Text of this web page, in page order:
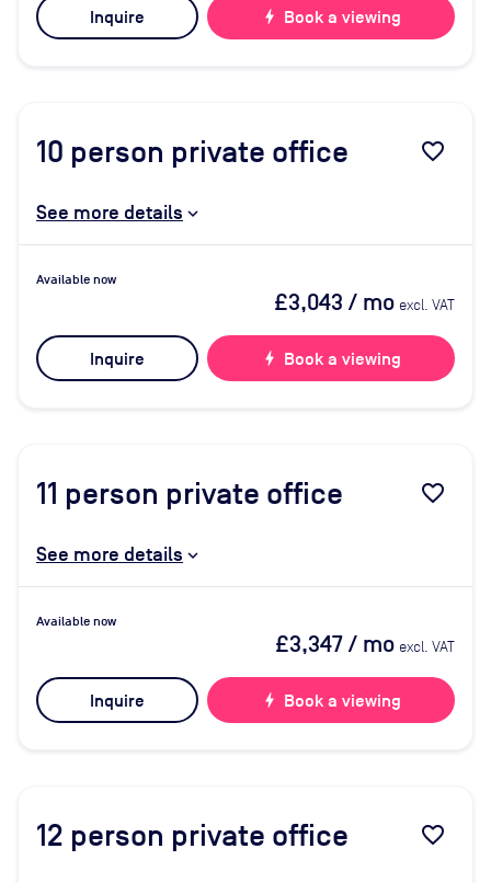
Inquire bolt Book a viewing
10 person private office favorite_border
See more details
Available now
£3,043 / mo excl. VAT
Inquire bolt Book a viewing
11 person private office favorite_border
See more details
Available now
£3,347/ mo excl. VAT
Inquire bolt Book a viewing
12 person private office favorite_border